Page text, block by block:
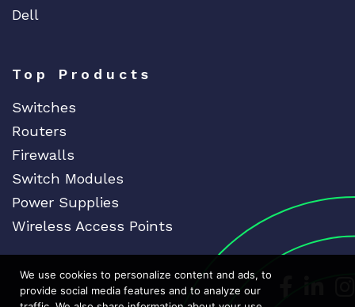
Dell
Top Products
Switches
Routers
Firewalls
Switch Modules
Power Supplies
Wireless Access Points
We use cookies to personalize content and ads, to
provide social media features and to analyze our